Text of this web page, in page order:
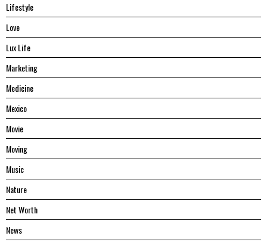
Lifestyle
Love
Lux Life
Marketing
Medicine
Mexico
Movie
Moving
Music
Nature
Net Worth
News